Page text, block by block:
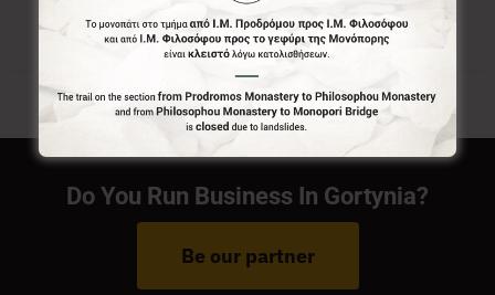
Do You Run Business In Gortynia?
Be our partner